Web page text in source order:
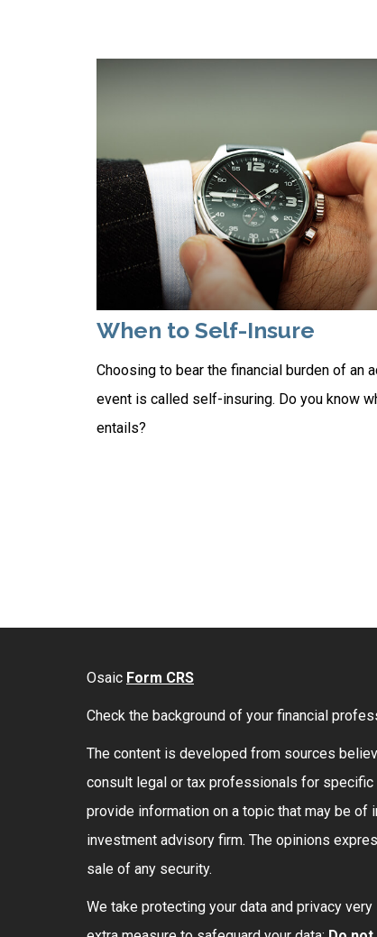
When to Self-Insure
Choosing to bear the financial burden of an
event is called self-insuring. Do you know
entails?
Osaic Form CRS
Check the background of your financial
The content is developed from sources
consult legal or tax professionals for specific
provide information on a topic that may be of
investment advisory firm. The opinions
sale of any security.
We take protecting your data and privacy